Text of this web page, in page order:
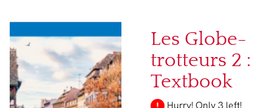
Les Globe-
trotteurs 2 :
Textbook